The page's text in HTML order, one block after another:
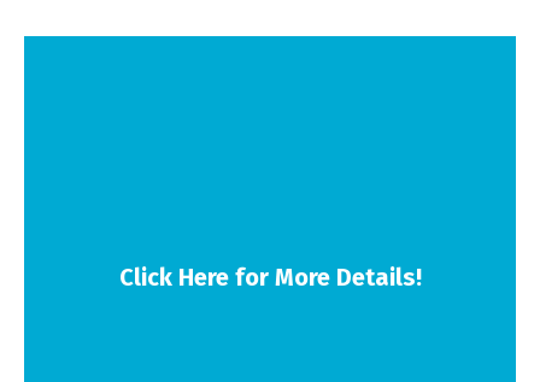
Click Here for More Details!